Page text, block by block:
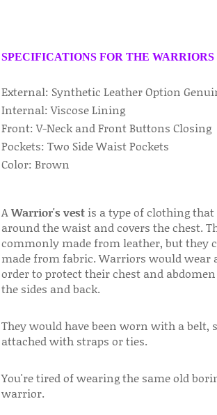
SPECIFICATIONS FOR THE
External: Synthetic Leather Option
Internal: Viscose Lining
Front: V-Neck and Front Buttons Closing
Pockets: Two Side Waist Pockets
Color: Brown
AWarrior's vestis a type of clothing
around the waist and covers the chest.
commonly made from leather, but they
made from fabric. Warriors would wear
order to protect their chest and
the sides and back.
They would have been worn with a belt,
attached with straps or ties.
You're tired of wearing the same old
warrior.